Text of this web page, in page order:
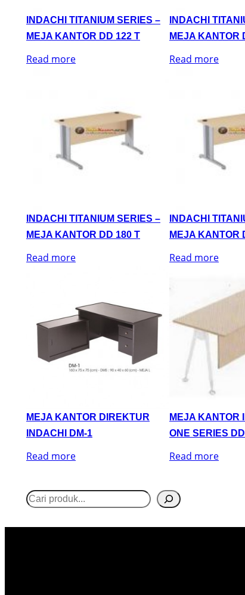
INDACHI TITANIUM SERIES –
MEJA KANTOR DD 122 T
Read more
INDACHI
MEJA KANTOR
Read more
INDACHI TITANIUM SERIES –
MEJA KANTOR DD 180 T
Read more
INDACHI
MEJA KANTOR
Read more
MEJA KANTOR DIREKTUR
INDACHI DM-1
Read more
MEJA KANTOR
ONE SERIES
Read more
S